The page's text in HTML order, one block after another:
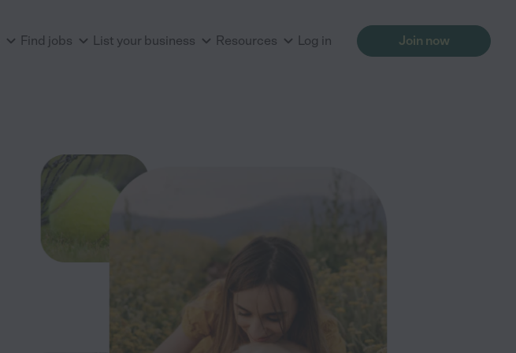
Find jobs List your business Resources Log in Join now